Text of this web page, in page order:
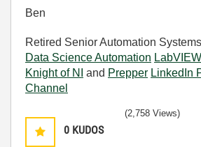
Ben
Retired Senior Automation
Data Science Automation
Knight of NI
and Prepper LinkedIn
Channel
0 KUDOS
(2,758 Views)